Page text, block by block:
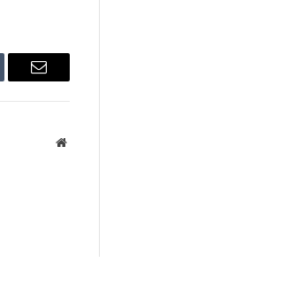
Email
Website